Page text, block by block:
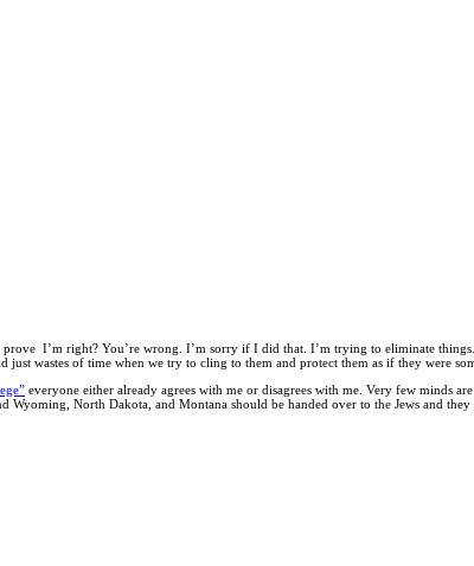
I’m right? You’re wrong. I’m sorry if I did that. I’m trying to eliminate
wastes of time when we try to cling to them and protect them as if they were
everyone either already agrees with me or disagrees with me. Very few minds
Wyoming, North Dakota, and Montana should be handed over to the Jews and